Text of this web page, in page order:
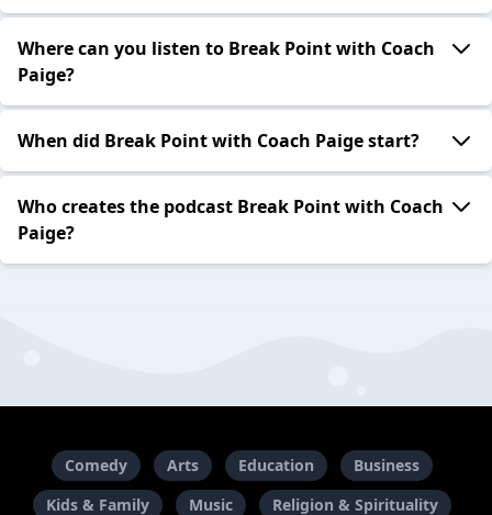
Where can you listen to Break Point with Coach
Paige?
When did Break Point with Coach Paige start?
Who creates the podcast Break Point with Coach
Paige?
Comedy Arts Education
Business
Kids & Family
Music Religion & Spirituality